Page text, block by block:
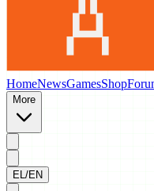
HomeNewsGamesShop
More
EL/EN